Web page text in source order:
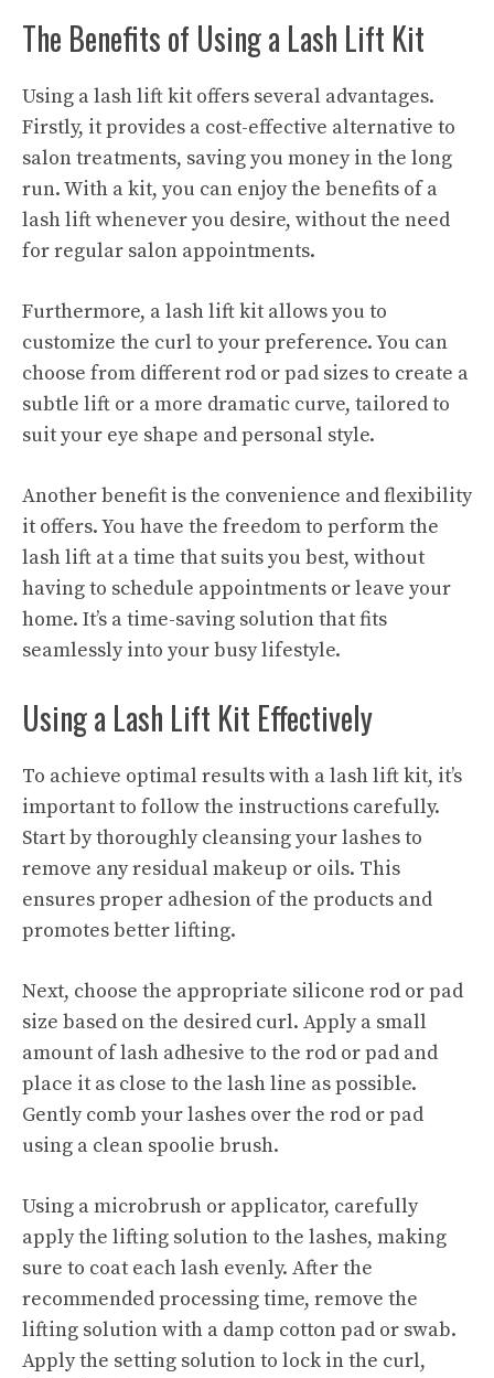
The Benefits of Using a Lash Lift Kit
Using a lash lift kit offers several advantages.
Firstly, it provides a cost-effective alternative to
salon treatments, saving you money in the long
run. With a kit, you can enjoy the benefits of a
lash lift whenever you desire, without the need
for regular salon appointments.
Furthermore, a lash lift kit allows you to
customize the curl to your preference. You can
choose from different rod or pad sizes to create a
subtle lift or a more dramatic curve, tailored to
suit your eye shape and personal style.
Another benefit is the convenience and flexibility
it offers. You have the freedom to perform the
lash lift at a time that suits you best, without
having to schedule appointments or leave your
home. It’s a time-saving solution that fits
seamlessly into your busy lifestyle.
Using a Lash Lift Kit Effectively
To achieve optimal results with a lash lift kit, it’s
important to follow the instructions carefully.
Start by thoroughly cleansing your lashes to
remove any residual makeup or oils. This
ensures proper adhesion of the products and
promotes better lifting.
Next, choose the appropriate silicone rod or pad
size based on the desired curl. Apply a small
amount of lash adhesive to the rod or pad and
place it as close to the lash line as possible.
Gently comb your lashes over the rod or pad
using a clean spoolie brush.
Using a microbrush or applicator, carefully
apply the lifting solution to the lashes, making
sure to coat each lash evenly. After the
recommended processing time, remove the
lifting solution with a damp cotton pad or swab.
Apply the setting solution to lock in the curl,